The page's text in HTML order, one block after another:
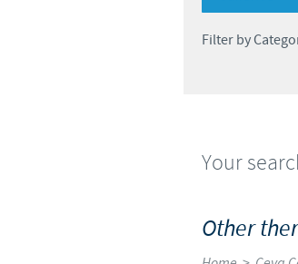
Filter by
Your
Other